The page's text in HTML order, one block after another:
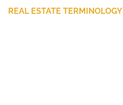
REAL ESTATE TERMINOLOGY